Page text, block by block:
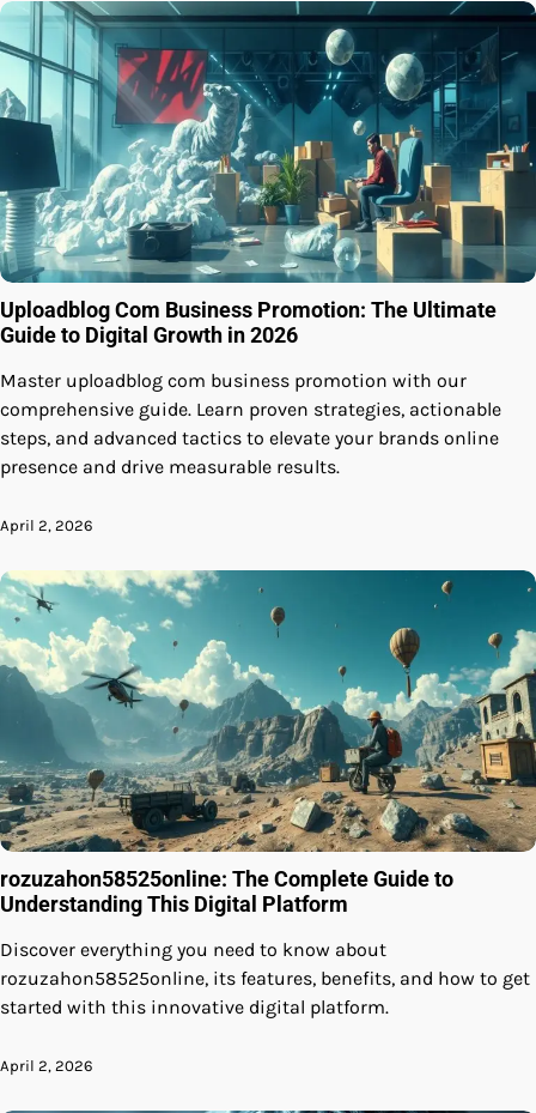
Uploadblog Com Business Promotion: The Ultimate
Guide to Digital Growth in 2026
Master uploadblog com business promotion with our
comprehensive guide. Learn proven strategies, actionable
steps, and advanced tactics to elevate your brands online
presence and drive measurable results.
April 2, 2026
rozuzahon58525online: The Complete Guide to
Understanding This Digital Platform
Discover everything you need to know about
rozuzahon58525online, its features, benefits, and how to get
started with this innovative digital platform.
April 2, 2026